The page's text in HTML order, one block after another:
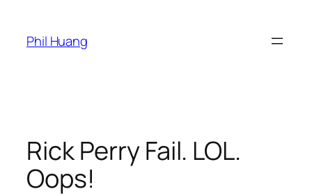
content
Phil Huang
Rick Perry Fail. LOL.
Oops!